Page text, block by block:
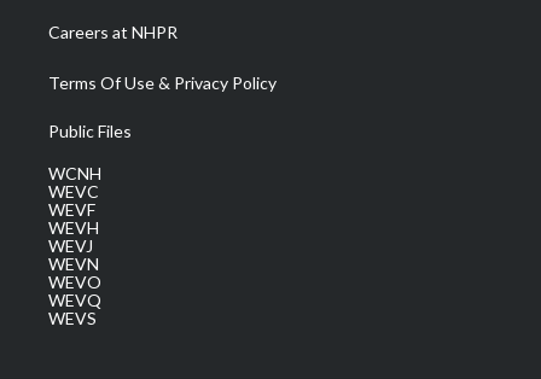
Careers at NHPR
Terms Of Use & Privacy Policy
Public Files
WCNH
WEVC
WEVF
WEVH
WEVJ
WEVN
WEVO
WEVQ
WEVS